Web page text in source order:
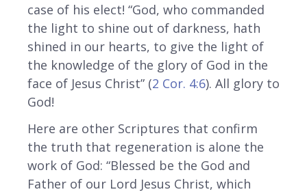
case of his elect! “God, who commanded
the light to shine out of darkness, hath
shined in our hearts, to give the light of
the knowledge of the glory of God in the
face of Jesus Christ” (2 Cor. 4:6). All glory to
God!
Here are other Scriptures that confirm
the truth that regeneration is alone the
work of God: “Blessed be the God and
Father of our Lord Jesus Christ, which